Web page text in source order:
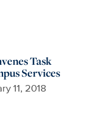
Task
Services
11, 2018